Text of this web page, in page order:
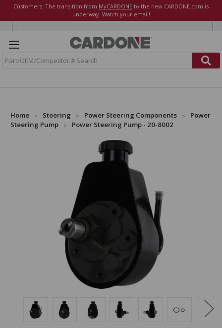
Customers: The transition from MyCARDONE to the new CARDONE.com is
underway. Watch your email!
Home Steering Power Steering Components
Power
Steering Pump
Power Steering Pump - 20-8002